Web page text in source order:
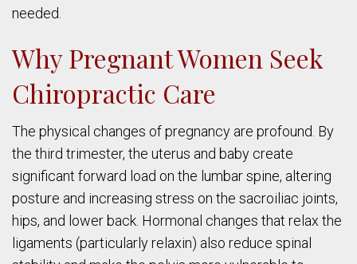
needed.
Why Pregnant Women Seek
Chiropractic Care
The physical changes of pregnancy are profound. By
the third trimester, the uterus and baby create
significant forward load on the lumbar spine, altering
posture and increasing stress on the sacroiliac joints,
hips, and lower back. Hormonal changes that relax the
ligaments (particularly relaxin) also reduce spinal